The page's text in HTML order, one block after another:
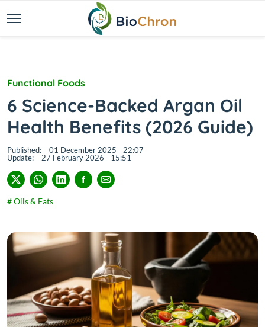
Functional Foods
6 Science-Backed Argan Oil
Health Benefits (2026 Guide)
Published:
01 December 2025 - 22:07
Update:
27 February 2026 - 15:51
# Oils & Fats